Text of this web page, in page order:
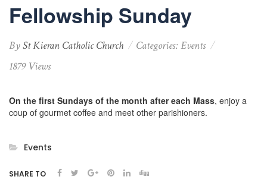
Fellowship Sunday
BySt Kieran Catholic Church Categories: Events
1879 Views
On the first Sundays of the month after each Mass, enjoy a
coup of gourmet coffee and meet other parishioners.
Events
SHARE TO